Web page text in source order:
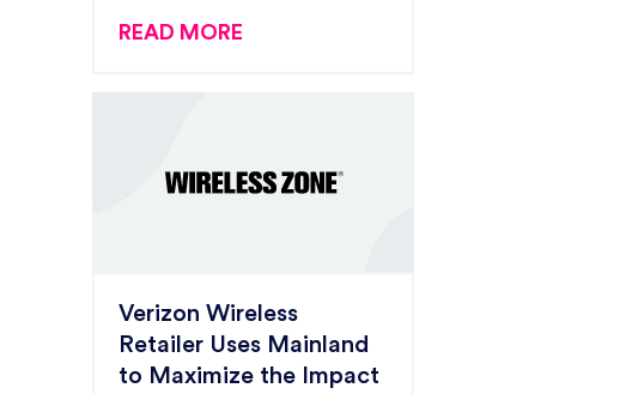
engagement and 4,166%
READ MORE
Verizon Wireless
Retailer Uses Mainland
to Maximize the Impact